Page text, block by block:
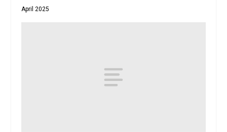
April 2025